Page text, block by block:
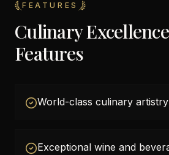
FEATURES
Culinary
Features
World-class culinary
Exceptional wine and